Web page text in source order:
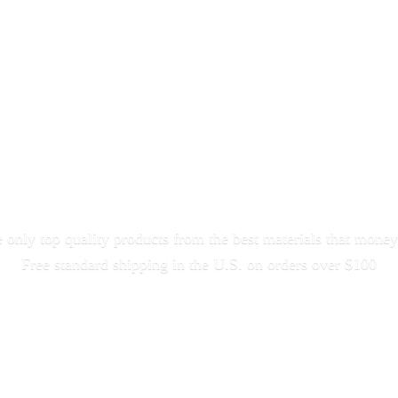
only top quality products from the best materials that money
Free standard shipping in the U.S. on orders over $100